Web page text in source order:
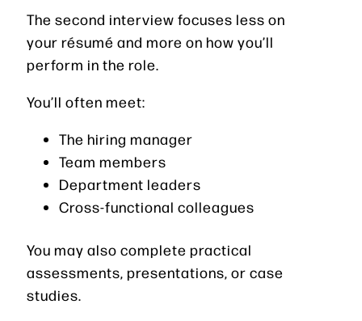
The second interview focuses less on
your résumé and more on how you’ll
perform in the role.
You’ll often meet:
The hiring manager
Team members
Department leaders
Cross-functional colleagues
You may also complete practical
assessments, presentations, or case
studies.